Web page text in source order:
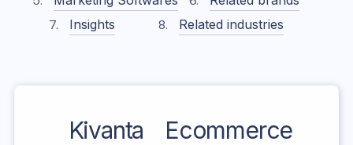
Insights
Related industries
Kivanta
Ecommerce